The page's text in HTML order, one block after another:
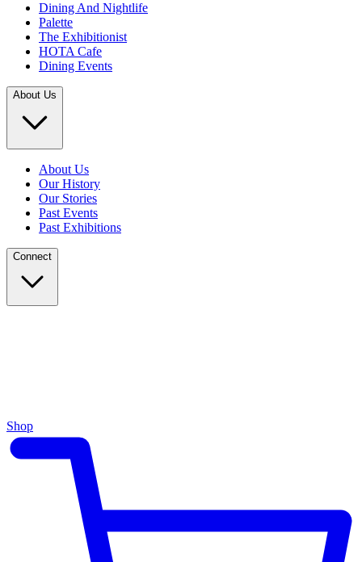
Dining And Nightlife
Palette
The Exhibitionist
HOTA Cafe
Dining Events
About Us
About Us
Our History
Our Stories
Past Events
Past Exhibitions
Connect
Shop